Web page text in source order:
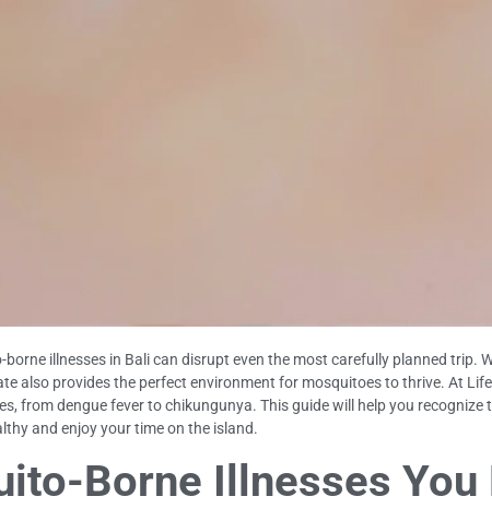
illnesses in Bali can disrupt even the most carefully planned trip.
also provides the perfect environment for mosquitoes to thrive. At
from dengue fever to chikungunya. This guide will help you
and enjoy your time on the island.
Borne Illnesses